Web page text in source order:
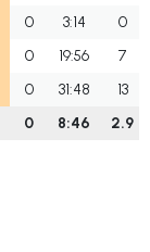
0 3:14
0
0 19:56
7
0 31:48
13
0 8:46 2.9